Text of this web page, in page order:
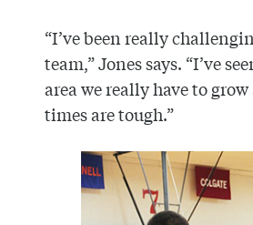
“I’ve been really
team,” Jones says. “I’ve
area we really have to
times are tough.”